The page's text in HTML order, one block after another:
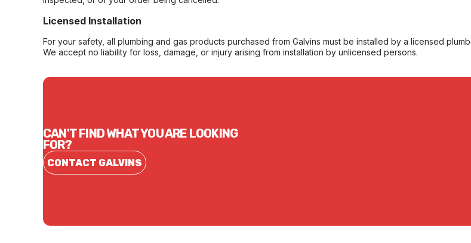
Licensed Installation
For your safety, all plumbing and gas products purchased from Galvins must be installed by a licensed
We accept no liability for loss, damage, or injury arising from installation by unlicensed persons.
CAN'T FIND WHAT YOU ARE LOOKING
FOR?
CONTACT GALVINS